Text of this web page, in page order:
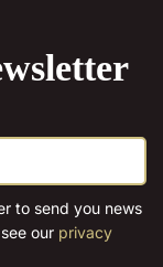
on
the
to send you news
our privacy